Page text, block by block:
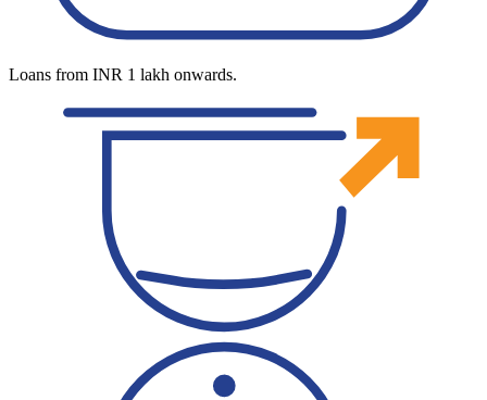
Loans from INR 1 lakh onwards.